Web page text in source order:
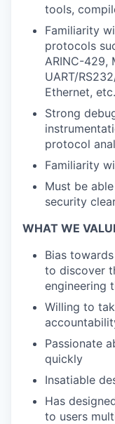
tools,
Familiarity
protocols
ARINC-429,
UART/
Ethernet,
Strong
protocol
Familiarity
Must be
security
WHAT WE
Bias
to discover
engineering
Willing to
Passionate
quickly
Insatiable
Has
to users